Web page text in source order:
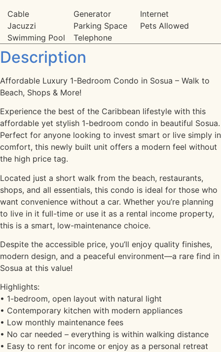
Cable Generator
Internet
Jacuzzi
Parking Space
Pets Allowed
Swimming Pool
Telephone
Description
Affordable Luxury 1-Bedroom Condo in Sosua – Walk to
Beach, Shops & More!
Experience the best of the Caribbean lifestyle with this
affordable yet stylish 1-bedroom condo in beautiful Sosua.
Perfect for anyone looking to invest smart or live simply in
comfort, this newly built unit offers a modern feel without
the high price tag.
Located just a short walk from the beach, restaurants,
shops, and all essentials, this condo is ideal for those who
want convenience without a car. Whether you’re planning
to live in it full-time or use it as a rental income property,
this is a smart, low-maintenance choice.
Despite the accessible price, you’ll enjoy quality finishes,
modern design, and a peaceful environment—a rare find in
Sosua at this value!
Highlights:
• 1-bedroom, open layout with natural light
• Contemporary kitchen with modern appliances
• Low monthly maintenance fees
• No car needed – everything is within walking distance
• Easy to rent for income or enjoy as a personal retreat